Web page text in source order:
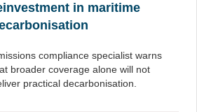
in maritime
compliance specialist warns
broader coverage alone will not
practical decarbonisation.